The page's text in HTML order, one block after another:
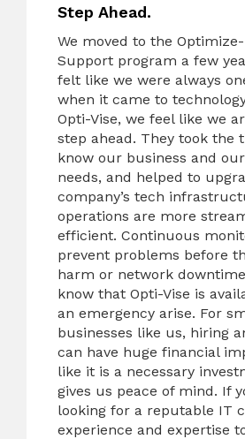
Step Ahead.
We moved to the
Support program a few
felt like we were always
when it came to
Opti-Vise, we feel like we
step ahead. They took the
know our business and
needs, and helped to
company’s tech
operations are more
efficient. Continuous
prevent problems before
harm or network
know that Opti-Vise is
an emergency arise. For
businesses like us, hiring
can have huge financial
like it is a necessary
gives us peace of mind. If
looking for a reputable IT
experience and expertise